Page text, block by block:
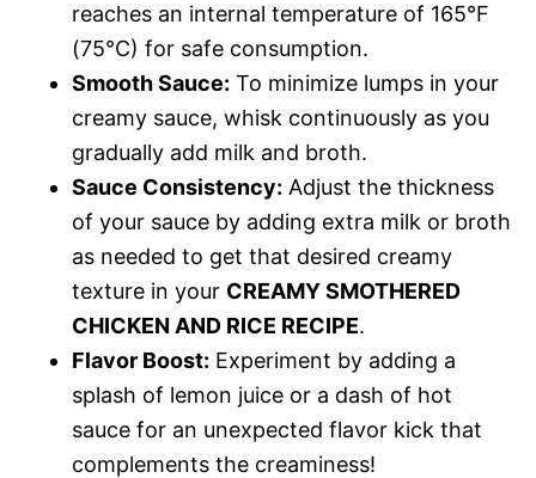
reaches an internal temperature of 165°F
(75°C) for safe consumption.
Smooth Sauce: To minimize lumps in your
creamy sauce, whisk continuously as you
gradually add milk and broth.
Sauce Consistency: Adjust the thickness
of your sauce by adding extra milk or broth
as needed to get that desired creamy
texture in your CREAMY SMOTHERED
CHICKEN AND RICE RECIPE.
Flavor Boost: Experiment by adding a
splash of lemon juice or a dash of hot
sauce for an unexpected flavor kick that
complements the creaminess!